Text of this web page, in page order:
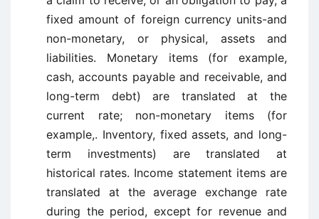
fixed amount of foreign currency units-and
non-monetary, or physical, assets and
liabilities. Monetary items (for example,
cash, accounts payable and receivable, and
long-term debt) are translated at the
current rate; non-monetary items (for
example,. Inventory, fixed assets, and long-
term investments) are translated at
historical rates. Income statement items are
translated at the average exchange rate
during the period, except for revenue and